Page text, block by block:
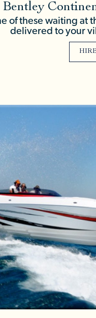
Bentley
of these waiting at
delivered to your